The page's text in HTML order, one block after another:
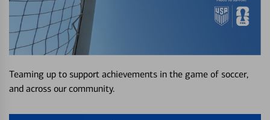
Teaming up to support achievements in the game of soccer,
and across our community.